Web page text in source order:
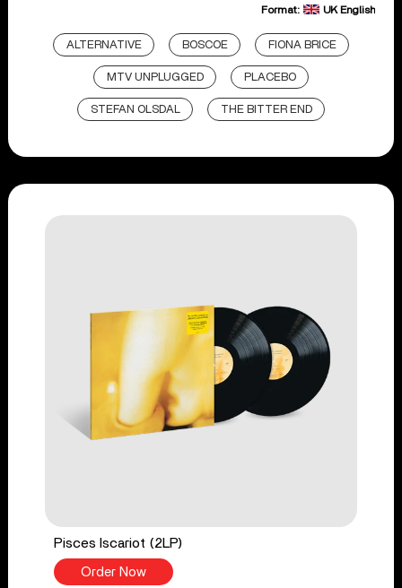
Format: UK English
ALTERNATIVE BOSCOE FIONA BRICE
MTV UNPLUGGED PLACEBO
STEFAN OLSDAL THE BITTER END
Pisces Iscariot (2LP)
Order Now